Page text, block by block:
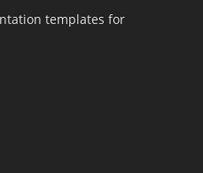
templates for